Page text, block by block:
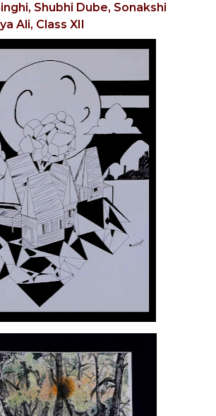
Shubhi Dube, Sonakshi
Ali, Class XII